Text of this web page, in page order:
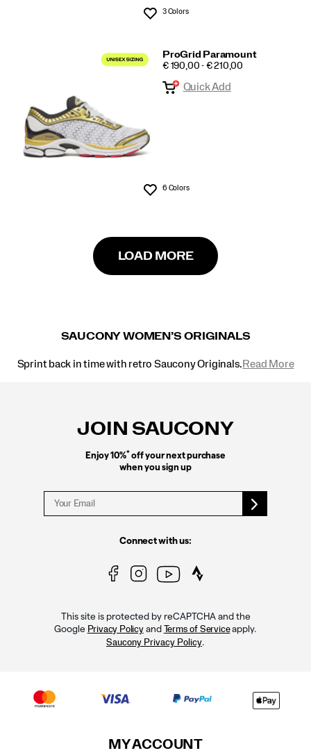
Wishlist
3 Colors
ProGrid Paramount
PRICE
€ 190,00 - € 210,00
Wishlist
Quick Add
6 Colors
LOAD MORE
SAUCONY WOMEN’S ORIGINALS
Sprint back in time with retro Saucony Originals. Read More
JOIN SAUCONY
Enjoy 10%* off your next purchase
when you sign up
Connect with us:
This site is protected by reCAPTCHA and the
Google Privacy Policyand Terms of Serviceapply.
Saucony Privacy Policy.
MY ACCOUNT